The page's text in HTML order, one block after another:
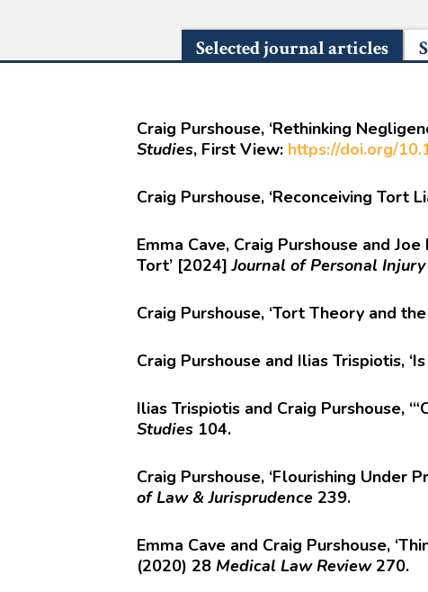
Selected journal articles
Craig Purshouse, ‘Rethinking
Studies, First View: https://doi.org/
Craig Purshouse, ‘Reconceiving Tort
Emma Cave, Craig Purshouse and
Tort’ [2024]Journal of Personal
Craig Purshouse, ‘Tort Theory and
Craig Purshouse and Ilias Trispiotis,
Ilias Trispiotis and Craig Purshouse,
Studies 104.
Craig Purshouse, ‘Flourishing Under
of Law & Jurisprudence 239.
Emma Cave and Craig Purshouse,
(2020) 28 Medical Law Review270.